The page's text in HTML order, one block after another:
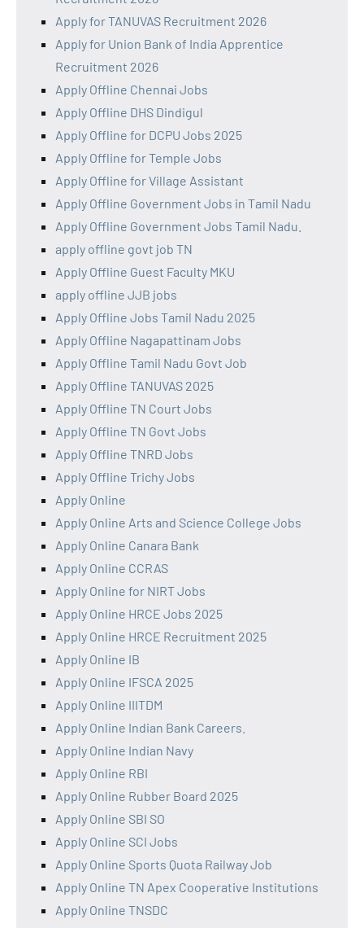
Apply for TANUVAS Recruitment 2026
Apply for Union Bank of India Apprentice
Recruitment 2026
Apply Offline Chennai Jobs
Apply Offline DHS Dindigul
Apply Offline for DCPU Jobs 2025
Apply Offline for Temple Jobs
Apply Offline for Village Assistant
Apply Offline Government Jobs in Tamil Nadu
Apply Offline Government Jobs Tamil Nadu.
apply offline govt job TN
Apply Offline Guest Faculty MKU
apply offline JJB jobs
Apply Offline Jobs Tamil Nadu 2025
Apply Offline Nagapattinam Jobs
Apply Offline Tamil Nadu Govt Job
Apply Offline TANUVAS 2025
Apply Offline TN Court Jobs
Apply Offline TN Govt Jobs
Apply Offline TNRD Jobs
Apply Offline Trichy Jobs
Apply Online
Apply Online Arts and Science College Jobs
Apply Online Canara Bank
Apply Online CCRAS
Apply Online for NIRT Jobs
Apply Online HRCE Jobs 2025
Apply Online HRCE Recruitment 2025
Apply Online IB
Apply Online IFSCA 2025
Apply Online IIITDM
Apply Online Indian Bank Careers.
Apply Online Indian Navy
Apply Online RBI
Apply Online Rubber Board 2025
Apply Online SBI SO
Apply Online SCI Jobs
Apply Online Sports Quota Railway Job
Apply Online TN Apex Cooperative Institutions
Apply Online TNSDC